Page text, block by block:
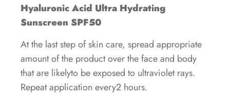
Hyaluronic Acid Ultra Hydrating
Sunscreen SPF50
At the last step of skin care, spread appropriate
amount of the product over the face and body
that are likelyto be exposed to ultraviolet rays.
Repeat application every2 hours.